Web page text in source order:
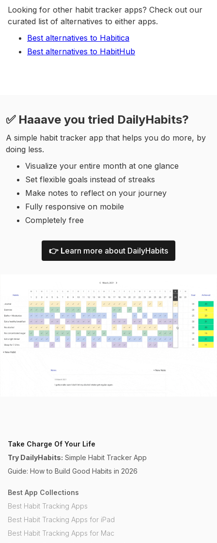
Looking for other habit tracker apps? Check out our
curated list of alternatives to either apps.
Best alternatives to Habitica
Best alternatives to HabitHub
✅ Haaave you tried DailyHabits?
A simple habit tracker app that helps you do more, by
doing less.
Visualize your entire month at one glance
Set flexible goals instead of streaks
Make notes to reflect on your journey
Fully responsive on mobile
Completely free
👉 Learn more about DailyHabits
Take Charge Of Your Life
Try DailyHabits: Simple Habit Tracker App
Guide: How to Build Good Habits in 2026
Best App Collections
Best Habit Tracking Apps
Best Habit Tracking Apps for iPad
Best Habit Tracking Apps for Mac